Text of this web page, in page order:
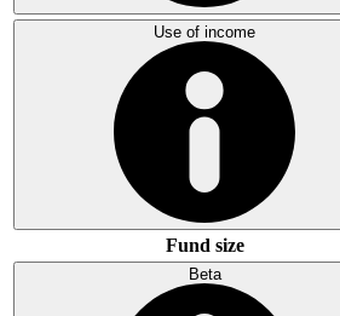
Use of income
Fund size
Beta